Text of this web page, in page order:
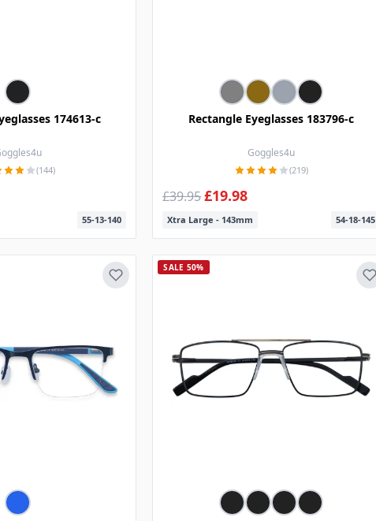
174613-c
(144)
55-13-140
Rectangle Eyeglasses 183796-c
Goggles4u
(219)
£39.95£19.98
Xtra Large - 143mm 54-18-145
SALE 50%